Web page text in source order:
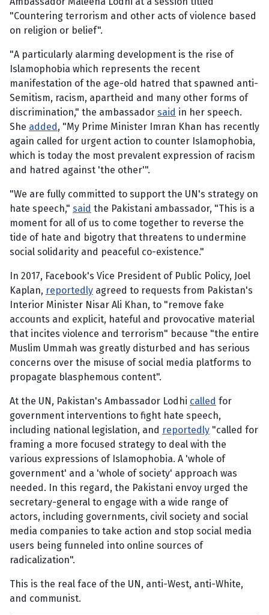
"Countering terrorism and other acts of violence based
on religion or belief".
"A particularly alarming development is the rise of
Islamophobia which represents the recent
manifestation of the age-old hatred that spawned anti-
Semitism, racism, apartheid and many other forms of
discrimination," the ambassador said in her speech.
She added, "My Prime Minister Imran Khan has recently
again called for urgent action to counter Islamophobia,
which is today the most prevalent expression of racism
and hatred against 'the other'".
"We are fully committed to support the UN's strategy on
hate speech," said the Pakistani ambassador, "This is a
moment for all of us to come together to reverse the
tide of hate and bigotry that threatens to undermine
social solidarity and peaceful co-existence."
In 2017, Facebook's Vice President of Public Policy, Joel
Kaplan, reportedly agreed to requests from Pakistan's
Interior Minister Nisar Ali Khan, to "remove fake
accounts and explicit, hateful and provocative material
that incites violence and terrorism" because "the entire
Muslim Ummah was greatly disturbed and has serious
concerns over the misuse of social media platforms to
propagate blasphemous content".
At the UN, Pakistan's Ambassador Lodhi called for
government interventions to fight hate speech,
including national legislation, and reportedly "called for
framing a more focused strategy to deal with the
various expressions of Islamophobia. A 'whole of
government' and a 'whole of society' approach was
needed. In this regard, the Pakistani envoy urged the
secretary-general to engage with a wide range of
actors, including governments, civil society and social
media companies to take action and stop social media
users being funneled into online sources of
radicalization".
This is the real face of the UN, anti-West, anti-White,
and communist.